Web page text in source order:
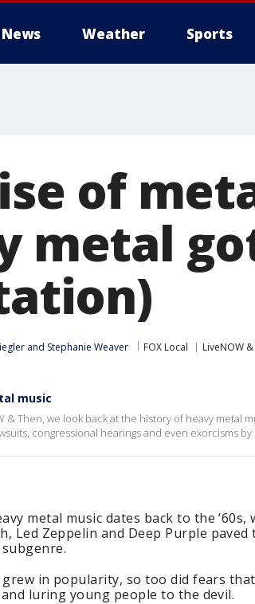
News Weather Sports
of
metal
and Stephanie Weaver FOX Local LiveNOW
music
& Then, we look back at the history of heavy metal
congressional hearings and even exorcisms by
metal music dates back to the ‘60s,
Led Zeppelin and Deep Purple
in popularity, so too did fears
luring young people to the devil.